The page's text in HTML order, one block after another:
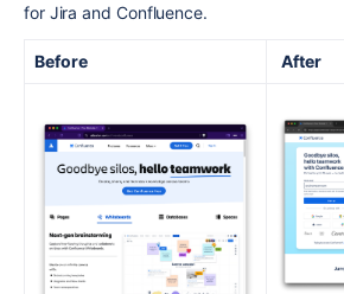
for Jira and Confluence.
Before After